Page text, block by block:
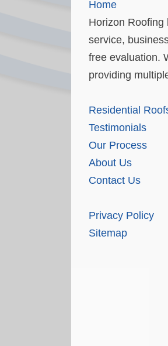
Home
Horizon
service,
free evaluation.
providing
Residential
Testimonials
Our Process
About Us
Contact Us
Privacy Policy
Sitemap